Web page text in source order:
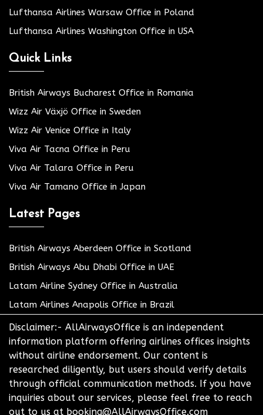
Lufthansa Airlines Warsaw Office in Poland
Lufthansa Airlines Washington Office in USA
Quick Links
British Airways Bucharest Office in Romania
Wizz Air Växjö Office in Sweden
Wizz Air Venice Office in Italy
Viva Air Tacna Office in Peru
Viva Air Talara Office in Peru
Viva Air Tamano Office in Japan
Latest Pages
British Airways Aberdeen Office in Scotland
British Airways Abu Dhabi Office in UAE
Latam Airline Sydney Office in Australia
Latam Airlines Anapolis Office in Brazil
Disclaimer:- AllAirwaysOffice is an independent
information platform offering airlines offices insights
without airline endorsement. Our content is
researched diligently, but users should verify details
through official communication methods. If you have
inquiries about our services, please feel free to reach
out to us at booking@AllAirwaysOffice.com